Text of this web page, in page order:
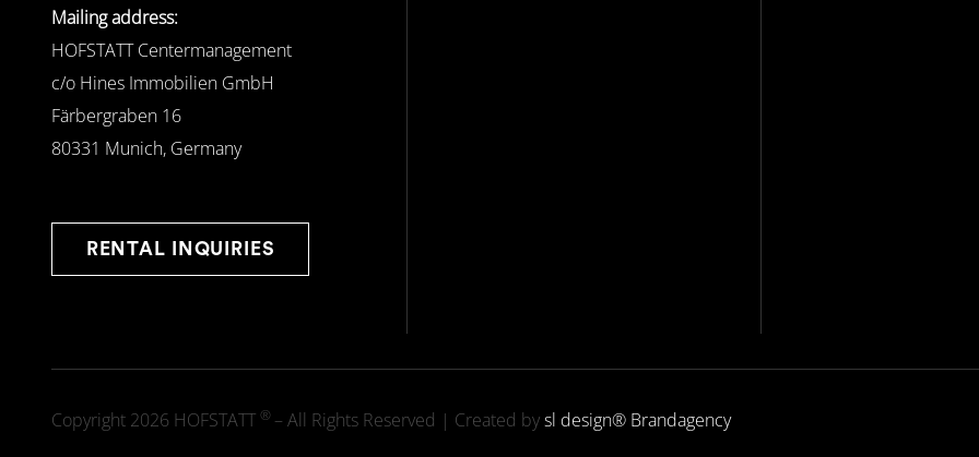
Mailing address:
HOFSTATT Centermanagement
c/o Hines Immobilien GmbH
Färbergraben 16
80331 Munich, Germany
RENTAL INQUIRIES
Copyright 2026 HOFSTATT ® – All Rights Reserved | Created bysl design® Brandagency